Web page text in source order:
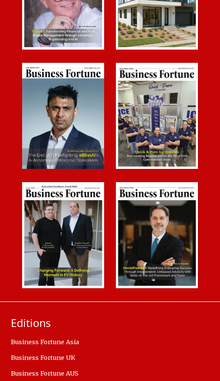
Editions
Business Fortune Asia
Business Fortune UK
Business Fortune AUS